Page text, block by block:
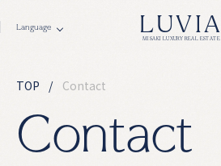
LUVIA
MISAKI LUXURY REAL ESTATE
Contact
TOP Contact